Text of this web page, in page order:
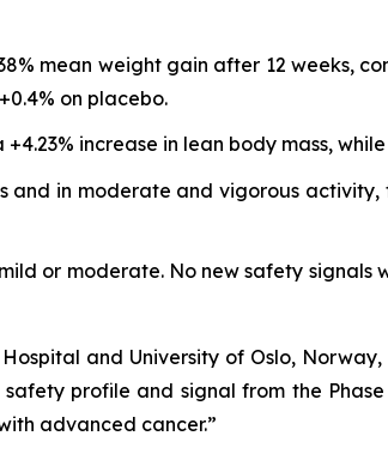
mean weight gain after 12 weeks,
on placebo.
increase in lean body mass,
and in moderate and vigorous
or moderate. No new safety
and University of Oslo,
profile and signal from the
advanced cancer.”